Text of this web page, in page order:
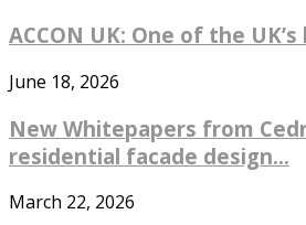
ACCON UK: One of the
June 18, 2026
New Whitepapers from
residential facade design...
March 22, 2026